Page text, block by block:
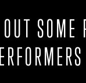
SOME